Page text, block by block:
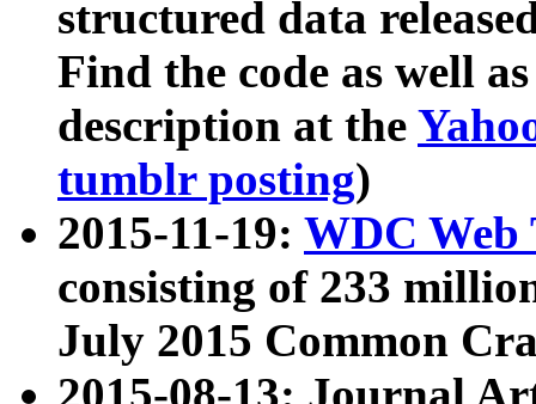
structured data
Find the code as well
description at the
tumblr posting)
2015-11-19: WDC Web
consisting of 233
July 2015 Common